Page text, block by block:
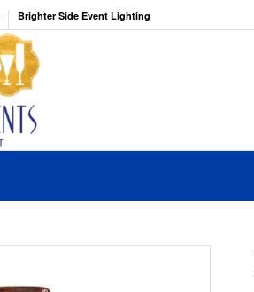
Brighter Side Event Lighting